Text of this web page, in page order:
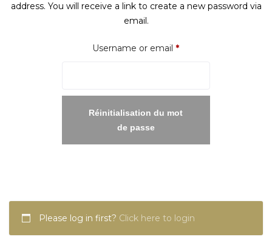
address. You will receive a link to create a new password via
email.
Username or email *Required
Réinitialisation du mot
de passe
Please log in first? Click here to login